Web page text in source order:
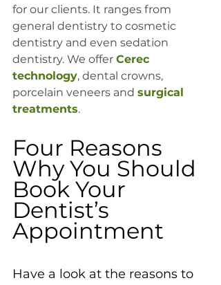
for our clients. It ranges from
general dentistry to cosmetic
dentistry and even sedation
dentistry. We offer Cerec
technology, dental crowns,
porcelain veneers and surgical
treatments.
Four Reasons
Why You Should
Book Your
Dentist’s
Appointment
Have a look at the reasons to